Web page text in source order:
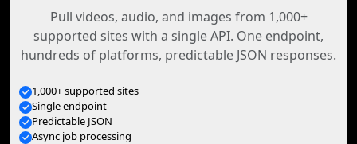
Pull videos, audio, and images from 1,000+
supported sites with a single API. One endpoint,
hundreds of platforms, predictable JSON responses.
1,000+ supported sites
Single endpoint
Predictable JSON
Async job processing